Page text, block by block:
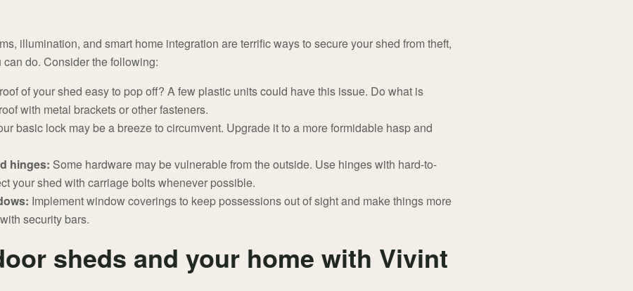
illumination, and smart home integration are terrific ways to secure your shed from theft,
do. Consider the following:
of your shed easy to pop off? A few plastic units could have this issue. Do what is
with metal brackets or other fasteners.
basic lock may be a breeze to circumvent. Upgrade it to a more formidable hasp and
hinges: Some hardware may be vulnerable from the outside. Use hinges with hard-to-
your shed with carriage bolts whenever possible.
Implement window coverings to keep possessions out of sight and make things more
security bars.
sheds and your home with Vivint